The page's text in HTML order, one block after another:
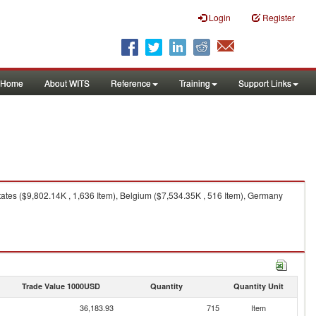
Login Register
Home About WITS Reference Training Support Links
($9,802.14K , 1,636 Item), Belgium ($7,534.35K , 516 Item), Germany
Trade Value 1000USD Quantity Quantity Unit
36,183.93 715 Item